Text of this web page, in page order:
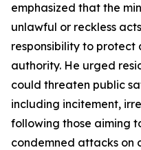
emphasized that the
unlawful or reckless
responsibility to protect
authority. He urged
could threaten public
including incitement,
following those aiming
condemned attacks on